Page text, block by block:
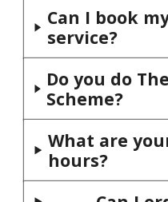
Can I book
service?
If you phone the
we can let you
bring your bike
workshop gets a
bikes so we may
bike service by a
Do you do
Scheme?
Yes, we do. Once
new bike, we will
with an invoice.
What are
hours?
We open 9.15 to